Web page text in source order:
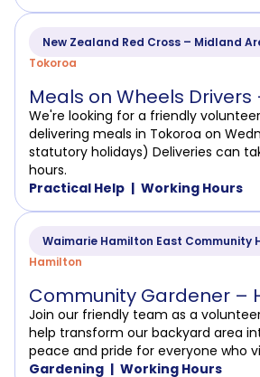
New Zealand Red Cross – Midland
Tokoroa
Meals on Wheels Drivers
We're looking for a friendly
delivering meals in Tokoroa on
statutory holidays) Deliveries can
hours.
Practical Help
Working Hours
Waimarie Hamilton East Community
Hamilton
Community Gardener –
Join our friendly team as a
help transform our backyard area
peace and pride for everyone who
Gardening
Working Hours